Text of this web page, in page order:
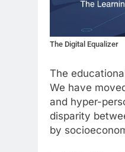
The Digital Equalizer
The
We have
and hyper-
disparity
by